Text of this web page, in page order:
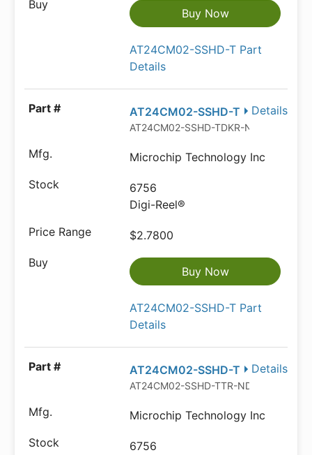
Buy Now
AT24CM02-SSHD-T Part
Details
Details
AT24CM02-SSHD-T
AT24CM02-SSHD-TDKR-ND
Microchip Technology Inc
6756
Digi-Reel®
$2.7800
Buy Now
AT24CM02-SSHD-T Part
Details
Details
AT24CM02-SSHD-T
AT24CM02-SSHD-TTR-ND
Microchip Technology Inc
6756